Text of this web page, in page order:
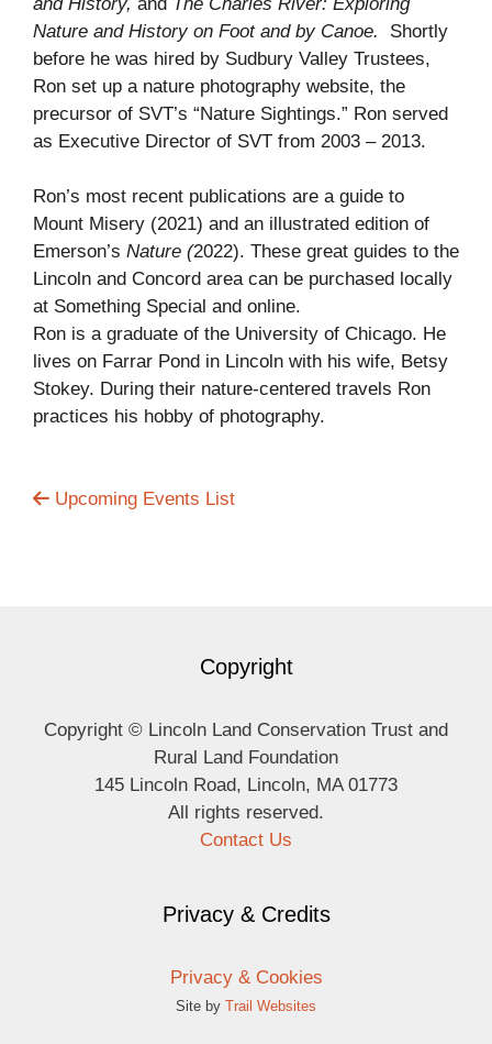
and History, and The Charles River: Exploring
Nature and History on Foot and by Canoe.
Shortly
before he was hired by Sudbury Valley Trustees,
Ron set up a nature photography website, the
precursor of SVT’s “Nature Sightings.” Ron served
as Executive Director of SVT from 2003 – 2013.
Ron’s most recent publications are a guide to
Mount Misery (2021) and an illustrated edition of
Emerson’s Nature (2022). These great guides to the
Lincoln and Concord area can be purchased locally
at Something Special and online.
Ron is a graduate of the University of Chicago. He
lives on Farrar Pond in Lincoln with his wife, Betsy
Stokey. During their nature-centered travels Ron
practices his hobby of photography.
Upcoming Events List
Copyright
Copyright © Lincoln Land Conservation Trust and
Rural Land Foundation
145 Lincoln Road, Lincoln, MA 01773
All rights reserved.
Contact Us
Privacy & Credits
Privacy & Cookies
Site by Trail Websites